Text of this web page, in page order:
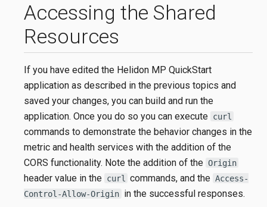
Accessing the Shared
Resources
If you have edited the Helidon MP QuickStart
application as described in the previous topics and
saved your changes, you can build and run the
application. Once you do so you can execute curl
commands to demonstrate the behavior changes in the
metric and health services with the addition of the
CORS functionality. Note the addition of the Origin
header value in the curl commands, and the Access-
Control-Allow-Origin in the successful responses.